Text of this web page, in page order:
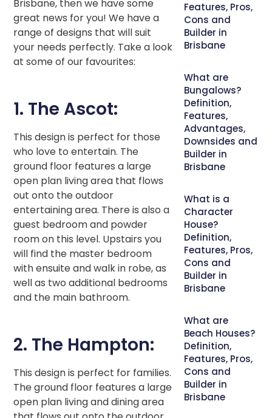
Brisbane, then we have some
great news for you! We have a
range of designs that will suit
your needs perfectly. Take a look
at some of our favourites:
1. The Ascot:
This design is perfect for those
who love to entertain. The
ground floor features a large
open plan living area that flows
out onto the outdoor
entertaining area. There is also a
guest bedroom and powder
room on this level. Upstairs you
will find the master bedroom
with ensuite and walk in robe, as
well as two additional bedrooms
and the main bathroom.
2. The Hampton:
This design is perfect for families.
The ground floor features a large
open plan living and dining area
Features, Pros,
Cons and
Builder in
Brisbane
What are
Bungalows?
Definition,
Features,
Advantages,
Downsides and
Builder in
Brisbane
What is a
Character
House?
Definition,
Features, Pros,
Cons and
Builder in
Brisbane
What are
Beach Houses?
Definition,
Features, Pros,
Cons and
Builder in
Brisbane